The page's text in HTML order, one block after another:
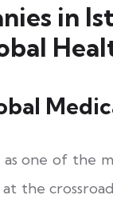
in
as one of the
the